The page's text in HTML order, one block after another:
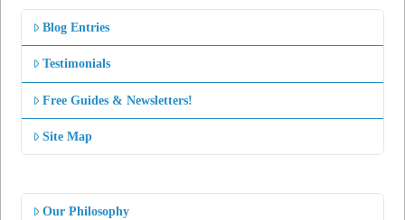
Blog Entries
Testimonials
Free Guides & Newsletters!
Site Map
Our Philosophy